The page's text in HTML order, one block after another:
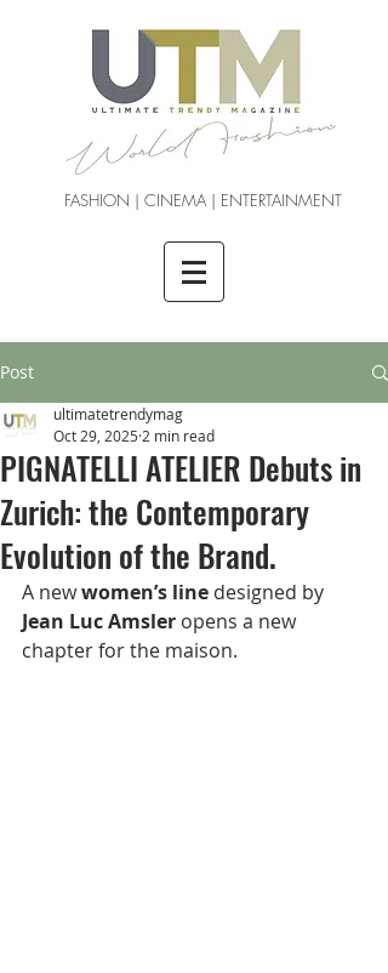
FASHION | CINEMA | ENTERTAINMENT
Post
PIGNATELLI ATELIER Debuts in
Zurich: the Contemporary
Evolution of the Brand.
ultimatetrendymag
Oct 29, 2025 2 min read
A new women’s line designed by
Jean Luc Amsler opens a new
chapter for the maison.